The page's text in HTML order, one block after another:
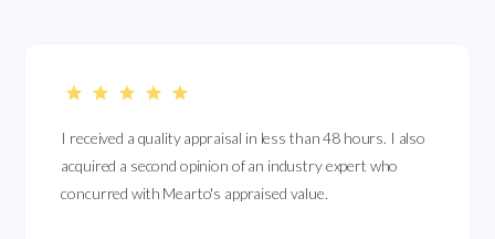
I received a quality appraisal in less than 48 hours. I also
acquired a second opinion of an industry expert who
concurred with Mearto's appraised value.